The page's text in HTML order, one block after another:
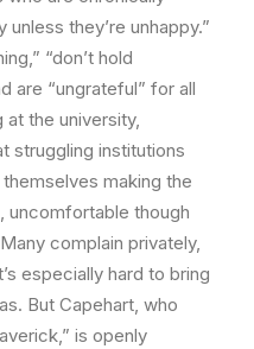
they’re unhappy.”
“don’t hold
are “ungrateful” for all
the university,
struggling institutions
making the
uncomfortable though
complain privately,
especially hard to bring
But Capehart, who
is openly